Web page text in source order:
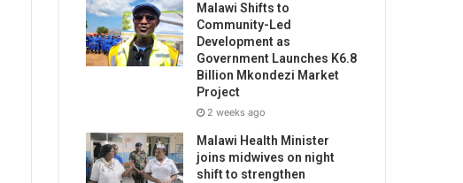
Malawi Shifts to
Community-Led
Development as
Government Launches K6.8
Billion Mkondezi Market
Project
2 weeks ago
Malawi Health Minister
joins midwives on night
shift to strengthen